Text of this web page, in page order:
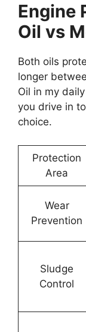
Engine
Oil vs
Both oils
longer
Oil in my
you drive in
choice.
Protection
Area
Wear
Prevention
Sludge
Control